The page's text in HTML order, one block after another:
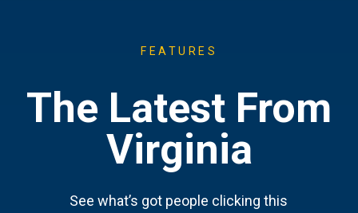
FEATURES
The Latest From
Virginia
See what’s got people clicking this